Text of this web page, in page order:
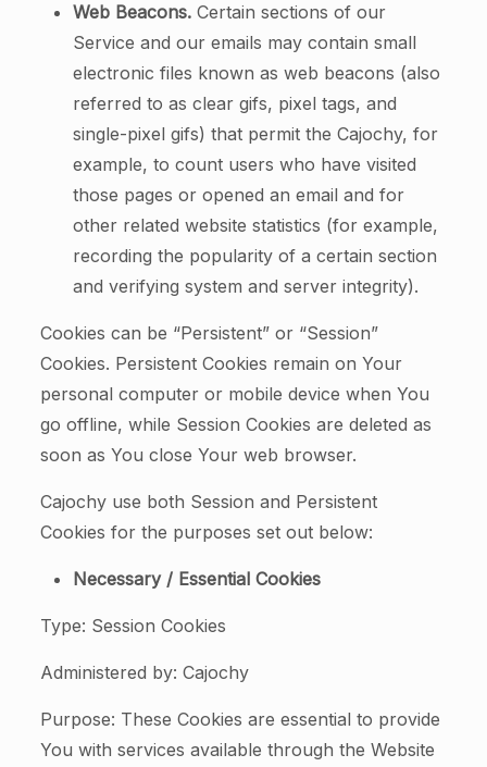
Web Beacons.Certain sections of our
Service and our emails may contain small
electronic files known as web beacons (also
referred to as clear gifs, pixel tags, and
single-pixel gifs) that permit the Cajochy, for
example, to count users who have visited
those pages or opened an email and for
other related website statistics (for example,
recording the popularity of a certain section
and verifying system and server integrity).
Cookies can be “Persistent” or “Session”
Cookies. Persistent Cookies remain on Your
personal computer or mobile device when You
go offline, while Session Cookies are deleted as
soon as You close Your web browser.
Cajochy use both Session and Persistent
Cookies for the purposes set out below:
Necessary / Essential Cookies
Type: Session Cookies
Administered by: Cajochy
Purpose: These Cookies are essential to provide
You with services available through the Website